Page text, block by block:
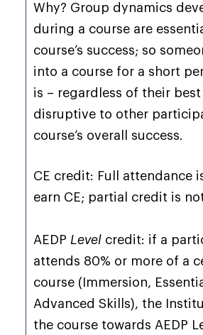
Why? Group dynamics
during a course are
course’s success; so
into a course for a short
is – regardless of their
disruptive to other
course’s overall success.
CE credit: Full attendance
earn CE; partial credit is
AEDP Level credit: if a
attends 80% or more of a
course (Immersion,
Advanced Skills), the
the course towards AEDP